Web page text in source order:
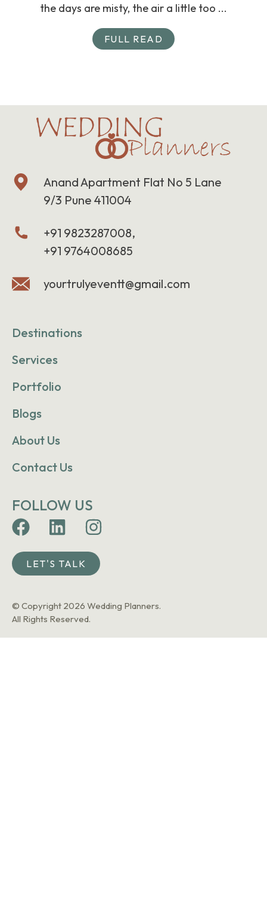
the days are misty, the air a little too ...
FULL READ
Anand Apartment Flat No 5 Lane
9/3 Pune 411004
+91 9823287008,
+91 9764008685
yourtrulyeventt@gmail.com
Destinations
Services
Portfolio
Blogs
About Us
Contact Us
FOLLOW US
LET'S TALK
© Copyright 2026 Wedding Planners.
All Rights Reserved.